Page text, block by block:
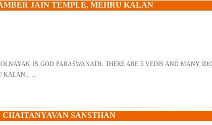
JAIN TEMPLE, MEHRU KALAN
IS GOD PARASWANATH. THERE ARE 5 VEDIS AND MANY
KALAN... ...
SANSTHAN